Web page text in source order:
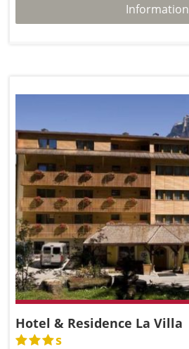
Information
Hotel & Residence La Villa
s